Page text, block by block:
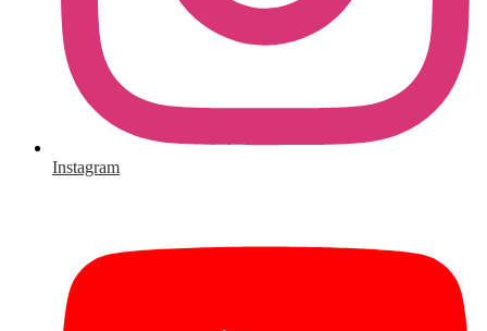
Instagram